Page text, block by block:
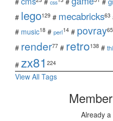
css
# lego129 # mecabricks63
# music18 # perl14 # povray65
# render77 # retro138 #
# zx81 224
View All Tags
Already